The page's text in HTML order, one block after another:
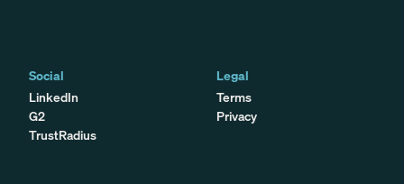
Social
LinkedIn
G2
TrustRadius
Legal
Terms
Privacy